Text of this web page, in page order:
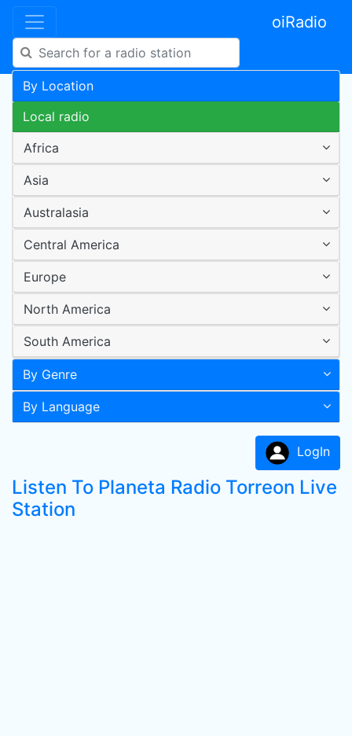
oiRadio
By Location
Local radio
Africa
Asia
Australasia
Central America
Europe
North America
South America
By Genre
By Language
LogIn
Listen To Planeta Radio Torreon Live
Station